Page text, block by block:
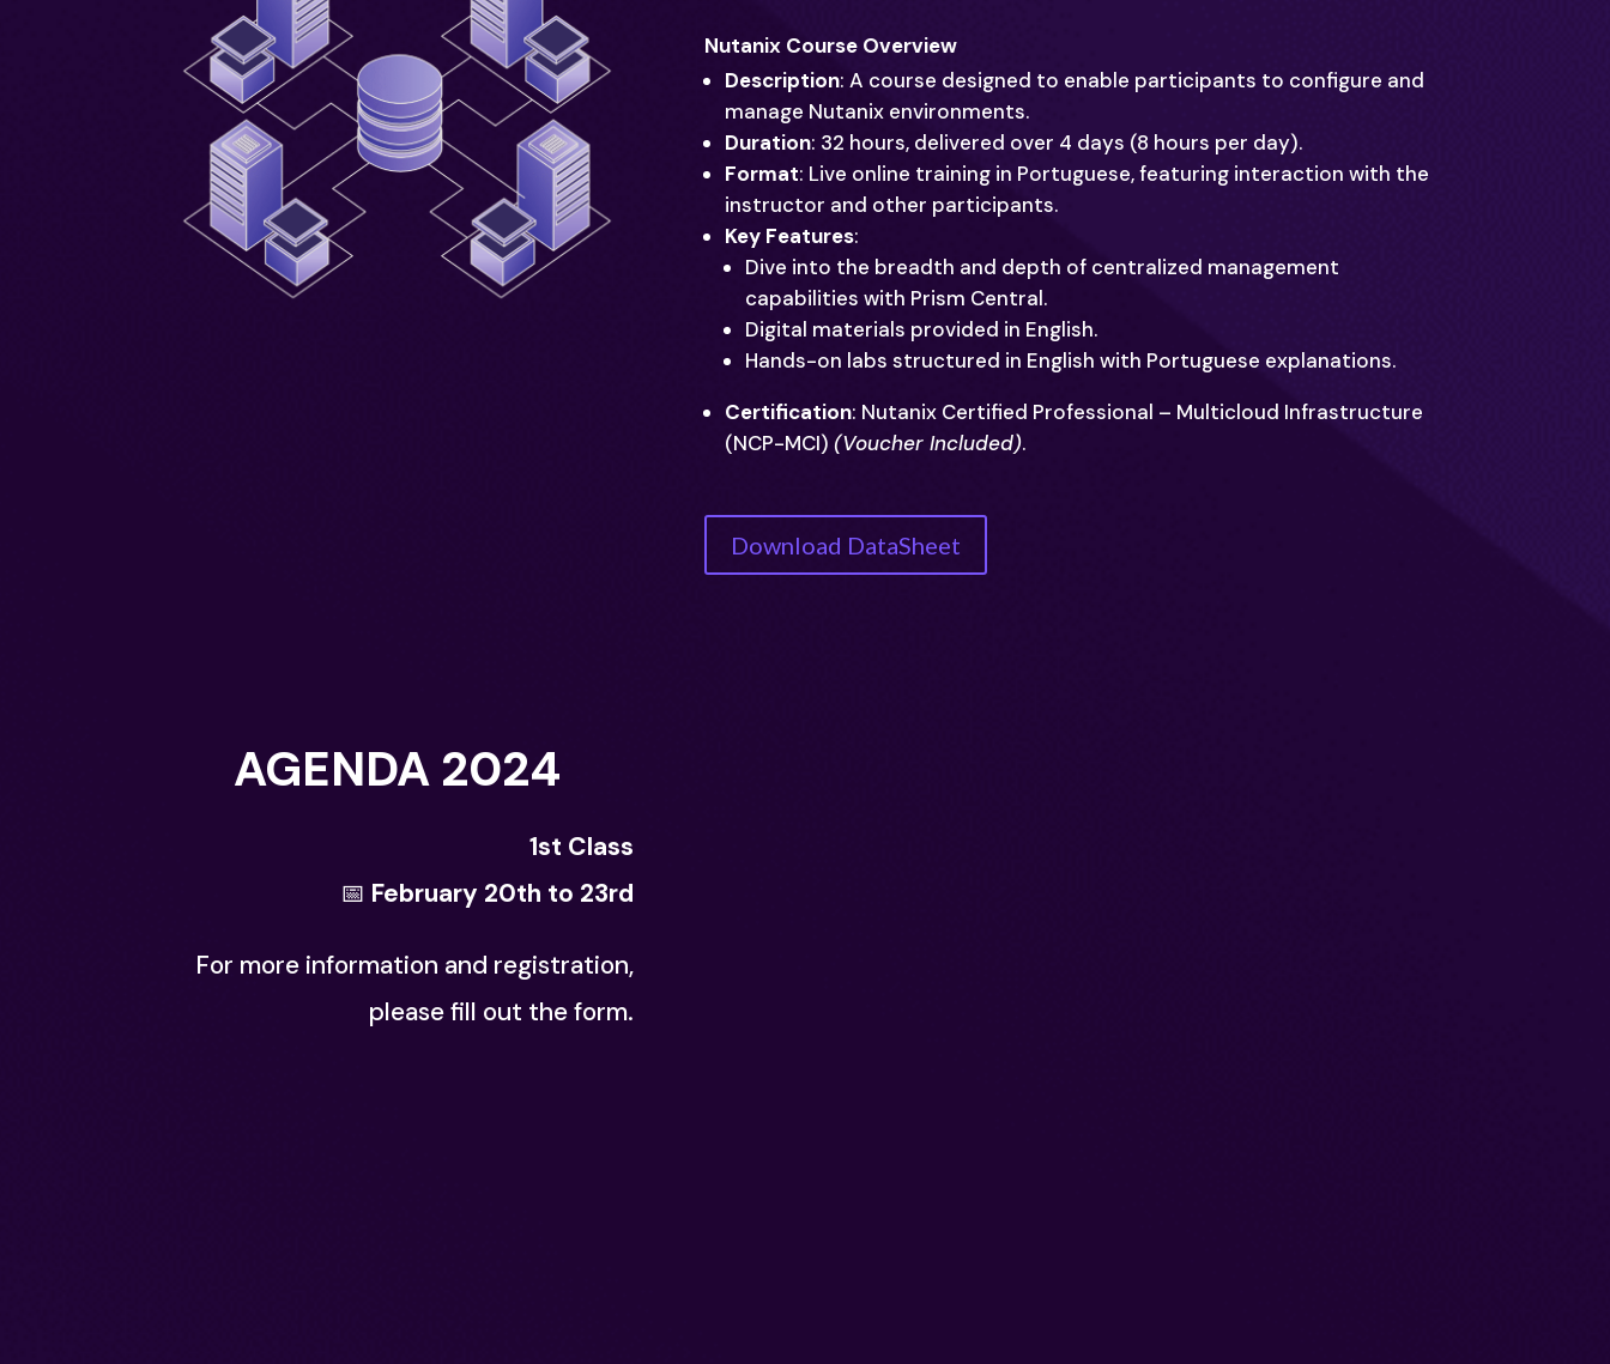
Nutanix Course Overview
Description: A course designed to enable participants to configure and
manage Nutanix environments.
Duration: 32 hours, delivered over 4 days (8 hours per day).
Format: Live online training in Portuguese, featuring interaction with the
instructor and other participants.
Key Features:
Dive into the breadth and depth of centralized management
capabilities with Prism Central.
Digital materials provided in English.
Hands-on labs structured in English with Portuguese explanations.
Certification: Nutanix Certified Professional – Multicloud Infrastructure
(NCP-MCI) (Voucher Included).
Download DataSheet
AGENDA 2024
1st Class
📅 February 20th to 23rd
For more information and registration,
please fill out the form.